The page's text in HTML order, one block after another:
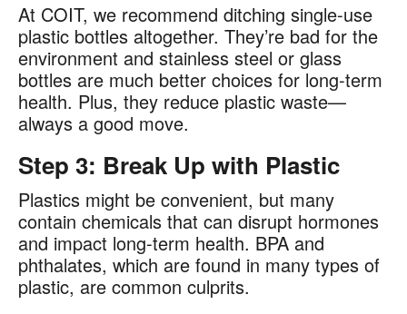
At COIT, we recommend ditching single-use
plastic bottles altogether. They’re bad for the
environment and stainless steel or glass
bottles are much better choices for long-term
health. Plus, they reduce plastic waste—
always a good move.
Step 3: Break Up with Plastic
Plastics might be convenient, but many
contain chemicals that can disrupt hormones
and impact long-term health. BPA and
phthalates, which are found in many types of
plastic, are common culprits​.